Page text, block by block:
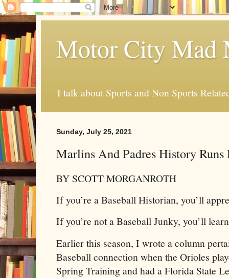
Motor City Mad
I talk about Sports and Non Sports
Sunday, July 25, 2021
Marlins And Padres History Runs
BY SCOTT MORGANROTH
If you’re a Baseball Historian, you’ll
If you’re not a Baseball Junky, you’ll
Earlier this season, I wrote a column
Baseball connection when the Orioles
Spring Training and had a Florida State